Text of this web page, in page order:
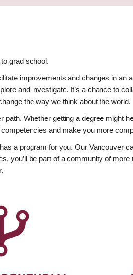
grad school.
improvements and changes in
and investigate. It’s a chance to
the way we think about the world.
Whether getting a degree might
and make you more
a program for you. Our Vancouver
you’ll be part of a community of